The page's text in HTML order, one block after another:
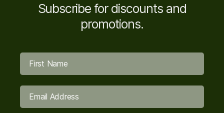
Subscribe for discounts and
promotions.